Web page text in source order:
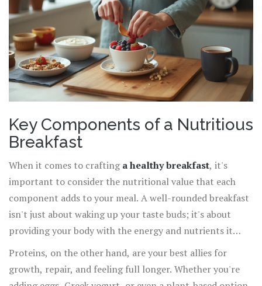
not only fuels your day but also contributes significantly
to a sustainable and healthy lifestyle over the years.
Key Components of a Nutritious
Breakfast
When it comes to craftinga healthy breakfast, it's
important to consider the nutritional value that each
component adds to your meal. A well-rounded breakfast
isn't just about waking up your taste buds; it's about
providing your body with the energy and nutrients it
needs to function optimally throughout the day. Think of
your breakfast as a balanced equation, where
carbohydrates, proteins, and fats each play an integral
Proteins, on the other hand, are your best allies for
growth, repair, and feeling full longer. Whether you're